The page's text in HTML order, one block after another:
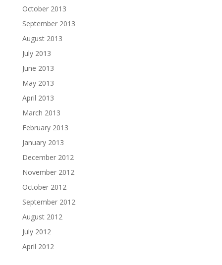
October 2013
September 2013
August 2013
July 2013
June 2013
May 2013
April 2013
March 2013
February 2013
January 2013
December 2012
November 2012
October 2012
September 2012
August 2012
July 2012
April 2012